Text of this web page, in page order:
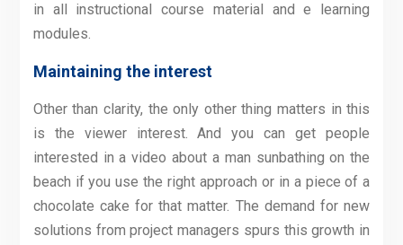
in all instructional course material and e learning
modules.
Maintaining the interest
Other than clarity, the only other thing matters in this
is the viewer interest. And you can get people
interested in a video about a man sunbathing on the
beach if you use the right approach or in a piece of a
chocolate cake for that matter. The demand for new
solutions from project managers spurs this growth in